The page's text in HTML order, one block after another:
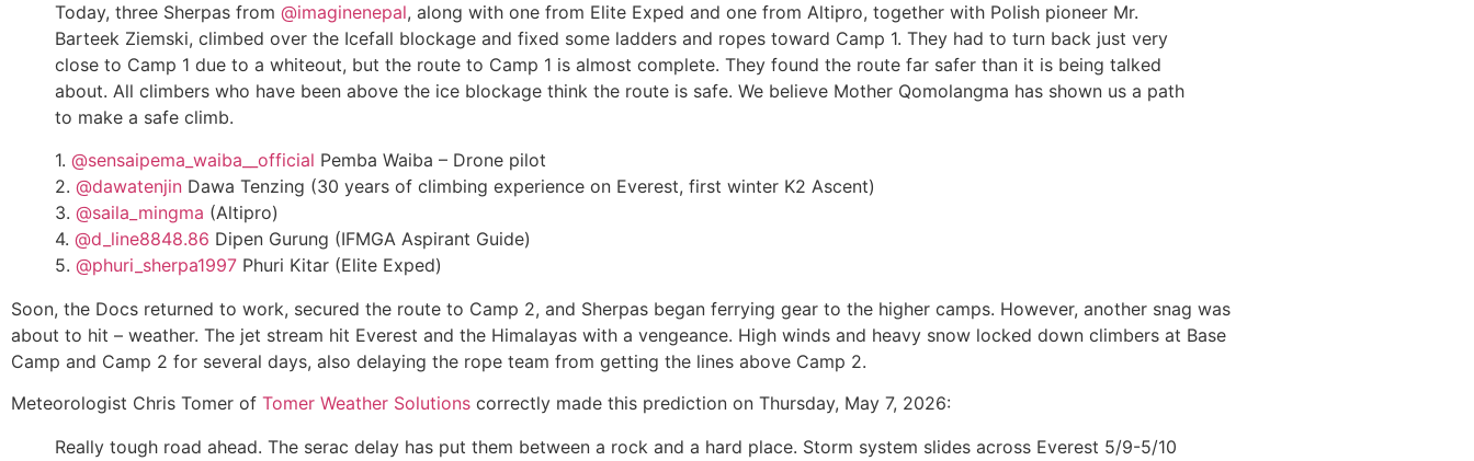
Today, three Sherpas from @imaginenepal, along with one from Elite Exped and one from Altipro, together with Polish pioneer Mr.
Barteek Ziemski, climbed over the Icefall blockage and fixed some ladders and ropes toward Camp 1. They had to turn back just very
close to Camp 1 due to a whiteout, but the route to Camp 1 is almost complete. They found the route far safer than it is being talked
about. All climbers who have been above the ice blockage think the route is safe. We believe Mother Qomolangma has shown us a path
to make a safe climb.
1. @sensaipema_waiba__official Pemba Waiba – Drone pilot
2. @dawatenjin Dawa Tenzing (30 years of climbing experience on Everest, first winter K2 Ascent)
3. @saila_mingma (Altipro)
4. @d_line8848.86 Dipen Gurung (IFMGA Aspirant Guide)
5. @phuri_sherpa1997 Phuri Kitar (Elite Exped)
Soon, the Docs returned to work, secured the route to Camp 2, and Sherpas began ferrying gear to the higher camps. However, another snag was
about to hit – weather. The jet stream hit Everest and the Himalayas with a vengeance. High winds and heavy snow locked down climbers at Base
Camp and Camp 2 for several days, also delaying the rope team from getting the lines above Camp 2.
Meteorologist Chris Tomer of Tomer Weather Solutions correctly made this prediction on Thursday, May 7, 2026:
Really tough road ahead. The serac delay has put them between a rock and a hard place. Storm system slides across Everest 5/9-5/10